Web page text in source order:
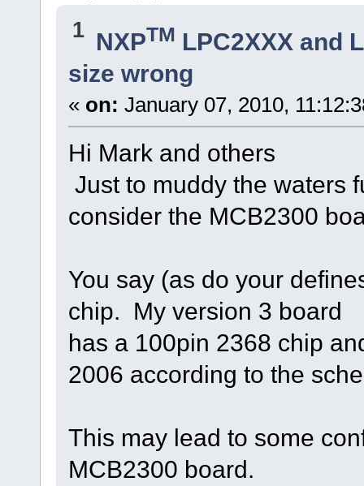
1 NXPTM LPC2XXX and
size wrong
« on: January 07, 2010,
Hi Mark and others
Just to muddy the waters
consider the MCB2300
You say (as do your
chip. My version 3 board
has a 100pin 2368 chip
2006 according to the
This may lead to some
MCB2300 board.